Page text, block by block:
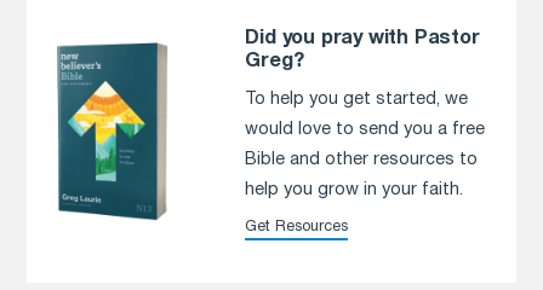
Did you pray with Pastor
Greg?
To help you get started, we
would love to send you a free
Bible and other resources to
help you grow in your faith.
Get Resources